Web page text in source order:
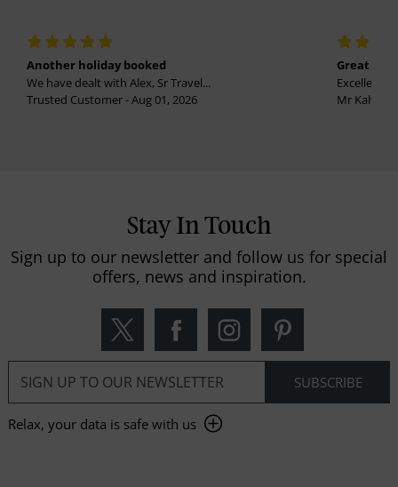
Another holiday booked
We have dealt with Alex, Sr Travel...
Trusted Customer - Aug 01, 2026
Great
Excellent
Mr
Stay In Touch
Sign up to our newsletter and follow us for special
offers, news and inspiration.
Relax, your data is safe with us